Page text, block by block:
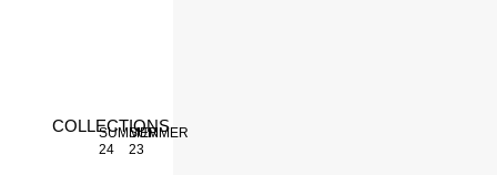
INACTIVE
COLLECTIONS
SUMMER
24
SUMMER
23